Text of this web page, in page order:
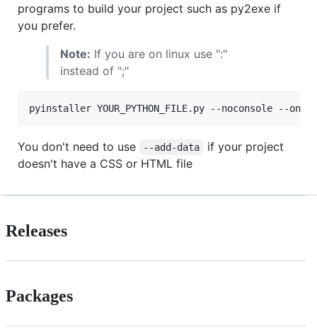
programs to build your project such as py2exe if
you prefer.
Note: If you are on linux use ":"
instead of ";"
You don't need to use --add-data
if your project
doesn't have a CSS or HTML file
Releases
Packages